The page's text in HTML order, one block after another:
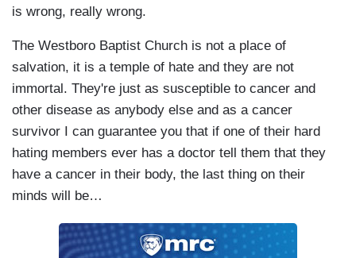
is wrong, really wrong.
The Westboro Baptist Church is not a place of
salvation, it is a temple of hate and they are not
immortal. They're just as susceptible to cancer and
other disease as anybody else and as a cancer
survivor I can guarantee you that if one of their hard
hating members ever has a doctor tell them that they
have a cancer in their body, the last thing on their
minds will be…